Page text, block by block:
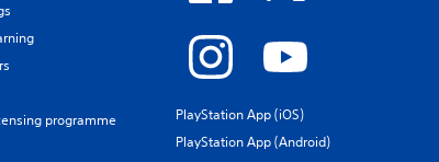
programme
PlayStation App (iOS)
PlayStation App (Android)